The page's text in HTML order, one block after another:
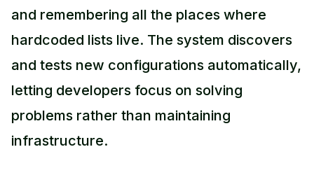
and remembering all the places where
hardcoded lists live. The system discovers
and tests new configurations automatically,
letting developers focus on solving
problems rather than maintaining
infrastructure.